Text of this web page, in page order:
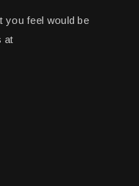
you feel would be
at